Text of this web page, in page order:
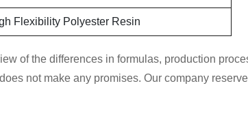
Flexibility Polyester Resin
of the differences in formulas, production
not make any promises. Our company